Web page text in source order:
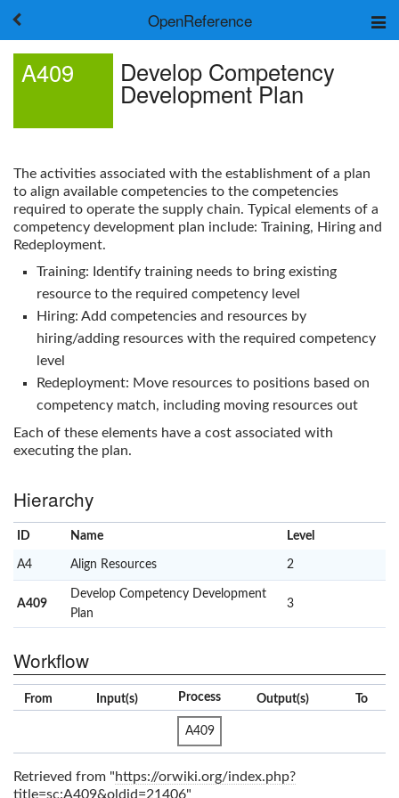
OpenReference
Frameworks
Keywords
A409 Develop Competency
Development Plan
The activities associated with the establishment of a plan
to align available competencies to the competencies
required to operate the supply chain. Typical elements of a
competency development plan include: Training, Hiring and
Redeployment.
Training: Identify training needs to bring existing
resource to the required competency level
Hiring: Add competencies and resources by
hiring/adding resources with the required competency
level
Redeployment: Move resources to positions based on
competency match, including moving resources out
Each of these elements have a cost associated with
executing the plan.
Hierarchy
ID Name Level
A4 Align Resources 2
A409
Develop Competency Development
Plan
3
Workflow
From Input(s) Process Output(s) To
A409
Retrieved from "https://orwiki.org/index.php?
title=sc:A409&oldid=21406"